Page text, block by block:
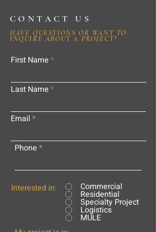
CONTACT US
HAVE QUESTIONS OR WANT TO
INQUIRE ABOUT A PROJECT?
First Name
Last Name
Email
Phone
Interested in: Commercial
Residential
Specialty Project
Logistics
MULE